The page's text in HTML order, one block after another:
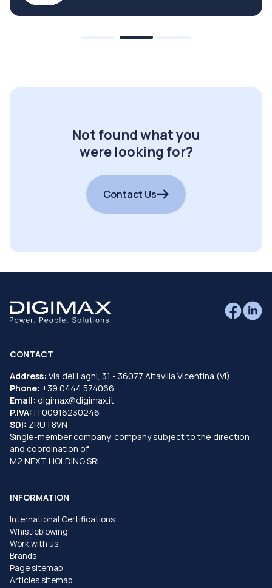
Not found what you
were looking for?
Contact Us
CONTACT
Address: Via dei Laghi, 31 - 36077 Altavilla Vicentina (VI)
Phone: +39 0444 574066
Email: digimax@digimax.it
P.IVA: IT00916230246
SDI: ZRUT8VN
Single-member company, company subject to the direction
and coordination of
M2 NEXT HOLDING SRL
INFORMATION
International Certifications
Whistleblowing
Work with us
Brands
Page sitemap
Articles sitemap